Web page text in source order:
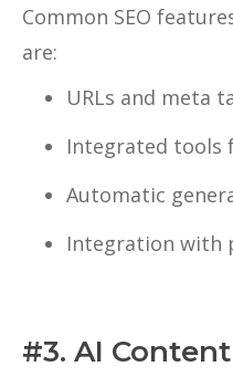
Common SEO
are:
URLs and meta
Integrated tools
Automatic
Integration with
#3. AI